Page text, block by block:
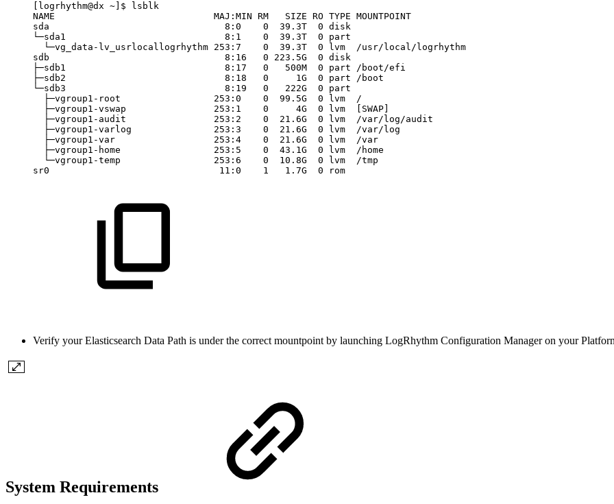
[logrhythm@dx ~]$
lsblk
NAME
MAJ:MIN RM SIZE RO TYPE MOUNTPOINT
sda
8:0 0 39.3T 0 disk
└─sda1
8:1 0 39.3T 0
part
└─vg_data-lv_usrlocallogrhythm 253:7 0 39.3T 0 lvm
/usr/local/logrhythm
sdb
8:16 0 223.5G 0 disk
├─sdb1
8:17 0 500M 0 part
/boot/efi
├─sdb2
8:18 0 1G 0 part
/boot
└─sdb3
8:19 0 222G 0
part
├─vgroup1-root
253:0 0 99.5G 0 lvm
/
├─vgroup1-vswap
253:1 0 4G 0 lvm
[SWAP]
├─vgroup1-audit
253:2 0 21.6G 0 lvm
/var/log/audit
├─vgroup1-varlog
253:3 0 21.6G 0 lvm
/var/log
├─vgroup1-var
253:4 0 21.6G 0 lvm
/var
├─vgroup1-home
253:5 0 43.1G 0 lvm
/home
└─vgroup1-temp
253:6 0 10.8G 0 lvm
/tmp
sr0
11:0 1 1.7G 0 rom
Verify your Elasticsearch Data Path is under the correct mountpoint by launching LogRhythm Configuration Manager on your
System Requirements